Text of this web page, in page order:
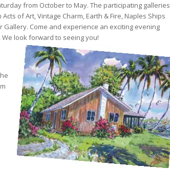
from October to May. The participating galleries
of Art, Vintage Charm, Earth & Fire, Naples Ships
Come and experience an exciting evening
We look forward to seeing you!